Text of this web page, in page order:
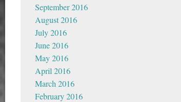
September 2016
August 2016
July 2016
June 2016
May 2016
April 2016
March 2016
February 2016